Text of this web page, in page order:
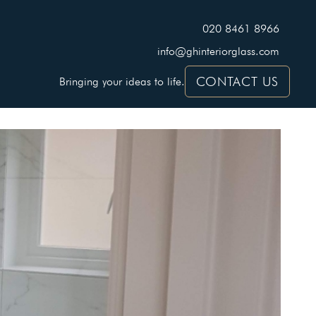
020 8461 8966
info@ghinteriorglass.com
Bringing your ideas to life. CONTACT US